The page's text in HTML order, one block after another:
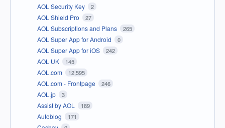
AOL Security Key 2
AOL Shield Pro 27
AOL Subscriptions and Plans 265
AOL Super App for Android 0
AOL Super App for iOS 242
AOL UK 145
AOL.com 12,595
AOL.com - Frontpage 246
AOL.jp 3
Assist by AOL 189
Autoblog 171